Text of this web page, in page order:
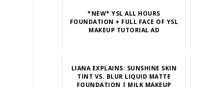
*NEW* YSL ALL HOURS
FOUNDATION + FULL FACE OF YSL
MAKEUP TUTORIAL AD
LIANA EXPLAINS: SUNSHINE SKIN
TINT VS. BLUR LIQUID MATTE
FOUNDATION | MILK MAKEUP